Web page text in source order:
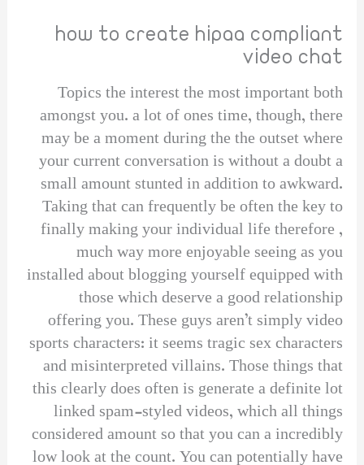
how to create hipaa compliant
video chat
Topics the interest the most important both
amongst you. a lot of ones time, though, there
may be a moment during the the outset where
your current conversation is without a doubt a
small amount stunted in addition to awkward.
Taking that can frequently be often the key to
finally making your individual life therefore ,
much way more enjoyable seeing as you
installed about blogging yourself equipped with
those which deserve a good relationship
offering you. These guys aren’t simply video
sports characters: it seems tragic sex characters
and misinterpreted villains. Those things that
this clearly does often is generate a definite lot
linked spam-styled videos, which all things
considered amount so that you can a incredibly
low look at the count. You can potentially have